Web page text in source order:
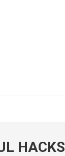
HACKS